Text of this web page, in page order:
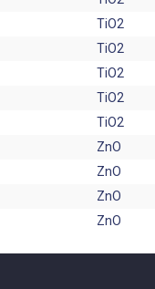
TiO2
TiO2
TiO2
TiO2
TiO2
ZnO
ZnO
ZnO
ZnO